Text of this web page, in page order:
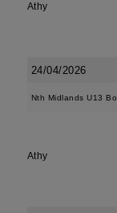
Athy
24/04/2026
Nth Midlands U13
Athy